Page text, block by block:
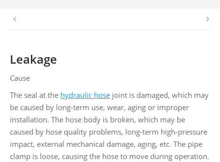
Leakage
Cause
The seal at the hydraulic hose joint is damaged, which may
be caused by long-term use, wear, aging or improper
installation. The hose body is broken, which may be
caused by hose quality problems, long-term high-pressure
impact, external mechanical damage, aging, etc. The pipe
clamp is loose, causing the hose to move during operation.